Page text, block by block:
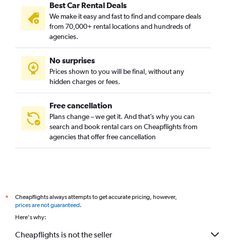
Höngg, Zurich car rentals
Hottingen, Zurich car rentals
Industriequartier, Zurich car rentals
Mühlebach, Zurich car rentals
Oberstrass, Zurich car rentals
Oerlikon, Zurich car rentals
Best Car Rental Deals
We make it easy and fast to find and compare deals
from 70,000+ rental locations and hundreds of
agencies.
No surprises
Prices shown to you will be final, without any
hidden charges or fees.
Free cancellation
Plans change – we get it. And that’s why you can
search and book rental cars on Cheapflights from
agencies that offer free cancellation
*
Cheapflights always attempts to get accurate pricing, however,
prices are not guaranteed.
Here's why:
Cheapflights is not the seller